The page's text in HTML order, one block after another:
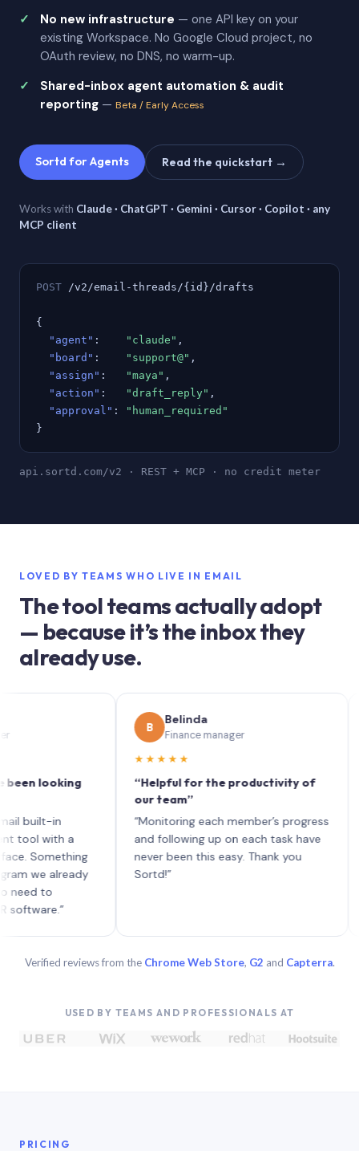
No new infrastructure — one API key on your
existing Workspace. No Google Cloud project, no
OAuth review, no DNS, no warm-up.
Shared-inbox agent automation & audit
reporting — Beta / Early Access
Sortd for Agents Read the quickstart →
Works with Claude · ChatGPT · Gemini · Cursor · Copilot · any
MCP client
POST /v2/email-threads/{id}/drafts
{
"agent" : "claude" ,
"board" : "support@" ,
"assign" : "maya" ,
"action" : "draft_reply" ,
"approval" :
"human_required"
}
api.sortd.com/v2 · REST + MCP · no credit meter
LOVED BY TEAMS WHO LIVE IN EMAIL
The tool teams actually adopt
— because it’s the inbox they
already use.
looking
in
with a
already
to
Belinda
Finance manager
★★★★★
“Helpful for the productivity of
our team”
“Monitoring each member’s progress
and following up on each task have
never been this easy. Thank you
Sortd!”
Verified reviews from the Chrome Web Store, G2 and Capterra.
USED BY TEAMS AND PROFESSIONALS AT
PRICING